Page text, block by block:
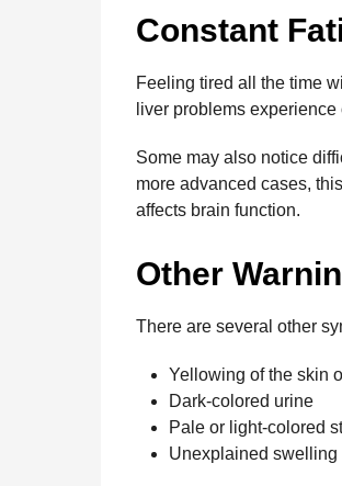
Constant
Feeling tired all the time
liver problems
Some may also notice
more advanced cases,
affects brain function.
Other
There are several other
Yellowing of the skin
Dark-colored urine
Pale or light-colored
Unexplained swelling